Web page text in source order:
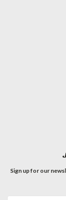
Sign up for our